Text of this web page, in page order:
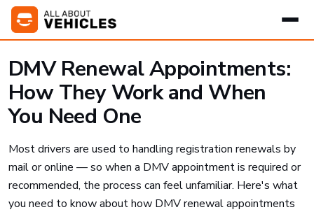
DMV Renewal Appointments:
How They Work and When
You Need One
Most drivers are used to handling registration renewals by
mail or online — so when a DMV appointment is required or
recommended, the process can feel unfamiliar. Here's what
you need to know about how DMV renewal appointments